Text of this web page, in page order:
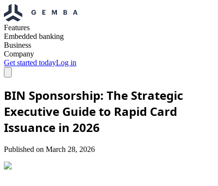
Features
Embedded banking
Business
Company
Get started todayLog in
BIN Sponsorship: The Strategic
Executive Guide to Rapid Card
Issuance in 2026
Published on March 28, 2026